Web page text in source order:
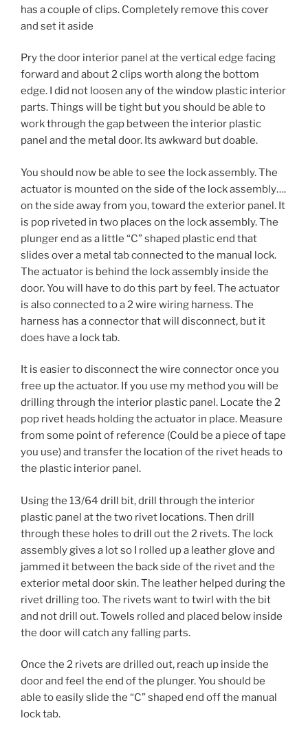
has a couple of clips. Completely remove this cover
and set it aside
Pry the door interior panel at the vertical edge facing
forward and about 2 clips worth along the bottom
edge. I did not loosen any of the window plastic interior
parts. Things will be tight but you should be able to
work through the gap between the interior plastic
panel and the metal door. Its awkward but doable.
You should now be able to see the lock assembly. The
actuator is mounted on the side of the lock assembly….
on the side away from you, toward the exterior panel. It
is pop riveted in two places on the lock assembly. The
plunger end as a little “C” shaped plastic end that
slides over a metal tab connected to the manual lock.
The actuator is behind the lock assembly inside the
door. You will have to do this part by feel. The actuator
is also connected to a 2 wire wiring harness. The
harness has a connector that will disconnect, but it
does have a lock tab.
It is easier to disconnect the wire connector once you
free up the actuator. If you use my method you will be
drilling through the interior plastic panel. Locate the 2
pop rivet heads holding the actuator in place. Measure
from some point of reference (Could be a piece of tape
you use) and transfer the location of the rivet heads to
the plastic interior panel.
Using the 13/64 drill bit, drill through the interior
plastic panel at the two rivet locations. Then drill
through these holes to drill out the 2 rivets. The lock
assembly gives a lot so I rolled up a leather glove and
jammed it between the back side of the rivet and the
exterior metal door skin. The leather helped during the
rivet drilling too. The rivets want to twirl with the bit
and not drill out. Towels rolled and placed below inside
the door will catch any falling parts.
Once the 2 rivets are drilled out, reach up inside the
door and feel the end of the plunger. You should be
able to easily slide the “C” shaped end off the manual
lock tab.